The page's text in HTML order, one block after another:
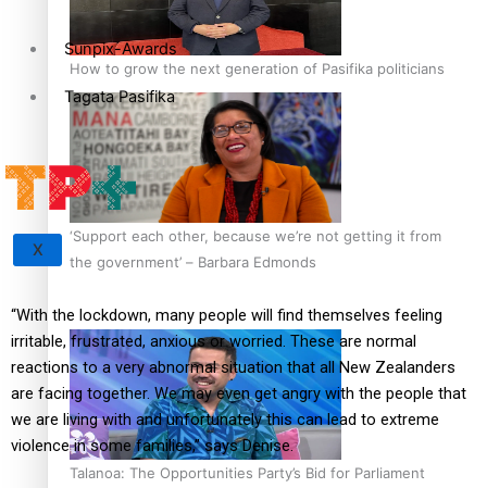
How to grow the next generation of Pasifika politicians
‘Support each other, because we’re not getting it from
the government’ – Barbara Edmonds
Talanoa: The Opportunities Party’s Bid for Parliament
Sunpix-Awards
Tagata Pasifika
X
“With the lockdown, many people will find themselves feeling
irritable, frustrated, anxious or worried. These are normal
reactions to a very abnormal situation that all New Zealanders
are facing together. We may even get angry with the people that
we are living with and unfortunately this can lead to extreme
violence in some families,” says Denise.